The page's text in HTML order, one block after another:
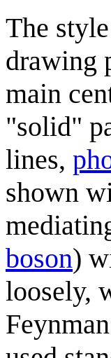
The
drawing
main
"solid"
lines,
shown
boson)
loosely,